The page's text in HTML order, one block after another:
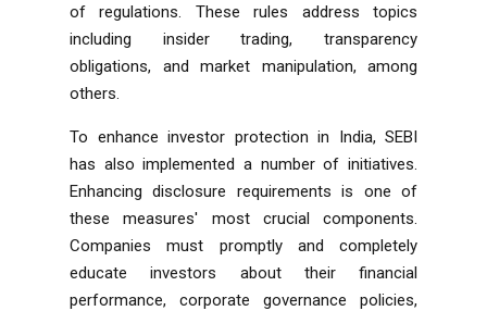
of regulations. These rules address topics
including insider trading, transparency
obligations, and market manipulation, among
others.
To enhance investor protection in India, SEBI
has also implemented a number of initiatives.
Enhancing disclosure requirements is one of
these measures' most crucial components.
Companies must promptly and completely
educate investors about their financial
performance, corporate governance policies,